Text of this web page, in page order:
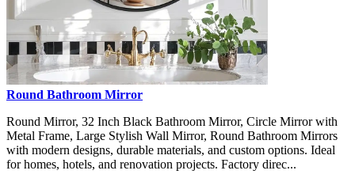
Round Bathroom Mirror
Round Mirror, 32 Inch Black Bathroom Mirror, Circle Mirror with
Metal Frame, Large Stylish Wall Mirror, Round Bathroom Mirrors
with modern designs, durable materials, and custom options. Ideal
for homes, hotels, and renovation projects. Factory direc...